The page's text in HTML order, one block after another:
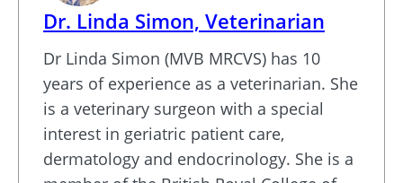
Dr. Linda Simon, Veterinarian
Dr Linda Simon (MVB MRCVS) has 10
years of experience as a veterinarian. She
is a veterinary surgeon with a special
interest in geriatric patient care,
dermatology and endocrinology. She is a